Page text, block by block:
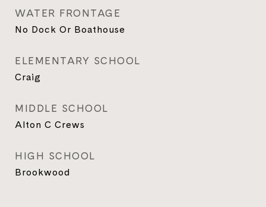
WATER FRONTAGE
No Dock Or Boathouse
ELEMENTARY SCHOOL
Craig
MIDDLE SCHOOL
Alton C Crews
HIGH SCHOOL
Brookwood